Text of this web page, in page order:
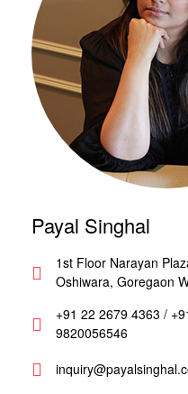
Payal Singhal
1st Floor Narayan
Oshiwara, Goregaon
+91 22 2679 4363 /
9820056546